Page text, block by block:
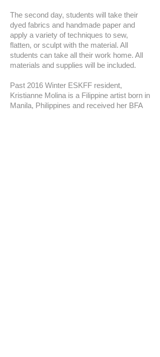
The second day, students will take their
dyed fabrics and handmade paper and
apply a variety of techniques to sew,
flatten, or sculpt with the material. All
students can take all their work home. All
materials and supplies will be included.
Past 2016 Winter ESKFF resident,
Kristianne Molina is a Filippine artist born in
Manila, Philippines and received her BFA